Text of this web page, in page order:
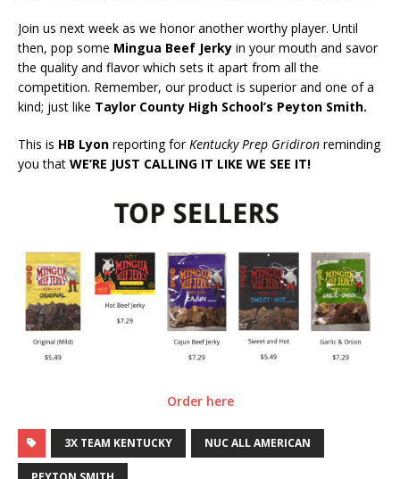
Join us next week as we honor another worthy player. Until
then, pop some Mingua Beef Jerky in your mouth and savor
the quality and flavor which sets it apart from all the
competition. Remember, our product is superior and one of a
kind; just like Taylor County High School’s Peyton Smith.
This is HB Lyon reporting for Kentucky Prep Gridiron reminding
you that WE’RE JUST CALLING IT LIKE WE SEE IT!
Order here
3X TEAM KENTUCKY NUC ALL AMERICAN